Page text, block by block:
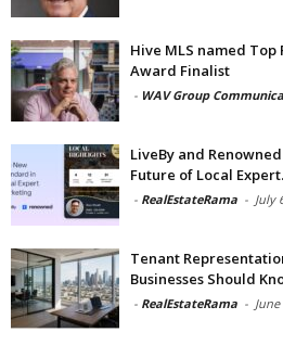
Hive MLS named Top
Award Finalist
- WAV Group
LiveBy and
Future of Local
- RealEstateRama - July
Tenant
Businesses Should
- RealEstateRama -